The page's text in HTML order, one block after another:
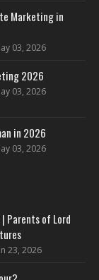
Marketing in
03, 2026
2026
03, 2026
in 2026
03, 2026
Parents of Lord
23, 2026